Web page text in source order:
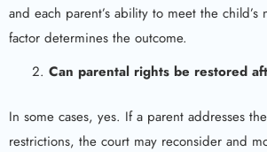
and each parent’s ability to meet the
factor determines the outcome.
Can parental rights be restored
In some cases, yes. If a parent addresses
restrictions, the court may reconsider and